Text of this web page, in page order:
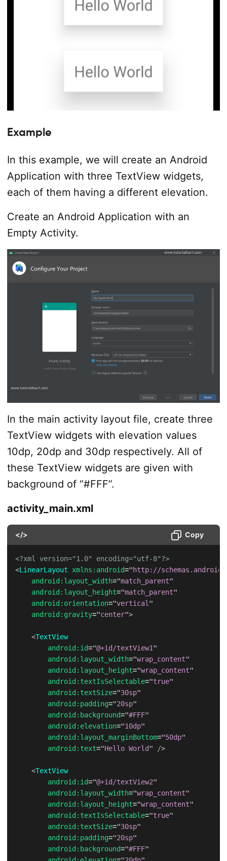
Example
In this example, we will create an Android
Application with three TextView widgets,
each of them having a different elevation.
Create an Android Application with an
Empty Activity.
In the main activity layout file, create three
TextView widgets with elevation values
10dp, 20dp and 30dp respectively. All of
these TextView widgets are given with
background of “#FFF”.
activity_main.xml
</> Copy
<?xml version="1.0" encoding="utf-8"?>
<LinearLayout xmlns: android="http://
android: layout_width="match_parent"
android: layout_height="match_parent"
android: orientation="vertical "
android: gravity="center">
<TextView
android: id="@+id/textView1"
android: layout_width="wrap_content"
android: layout_height="wrap_content"
android: textIsSelectable="true"
android: textSize="30sp"
android: padding="20sp"
android: background="#FFF"
android: elevation="10dp"
android: layout_marginBottom="50dp"
android: text="Hello World" />
<TextView
android: id="@+id/textView2"
android: layout_width="wrap_content"
android: layout_height="wrap_content"
android: textIsSelectable="true"
android: textSize="30sp"
android: padding="20sp"
android: background="#FFF"